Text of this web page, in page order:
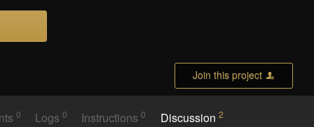
Join this project
0 Logs0 Instructions0 Discussion 2